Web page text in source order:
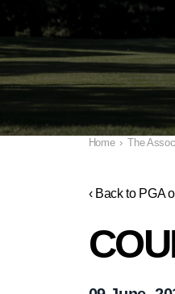
Home › The
‹ Back to PGA